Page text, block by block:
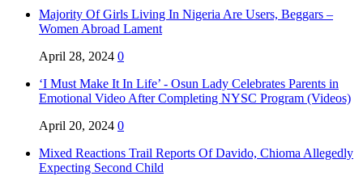
Majority Of Girls Living In Nigeria Are Users, Beggars –
Women Abroad Lament
April 28, 2024 0
‘I Must Make It In Life’ - Osun Lady Celebrates Parents in
Emotional Video After Completing NYSC Program (Videos)
April 20, 2024 0
Mixed Reactions Trail Reports Of Davido, Chioma Allegedly
Expecting Second Child